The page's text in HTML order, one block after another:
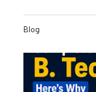
demand
goals, interests,
Blog